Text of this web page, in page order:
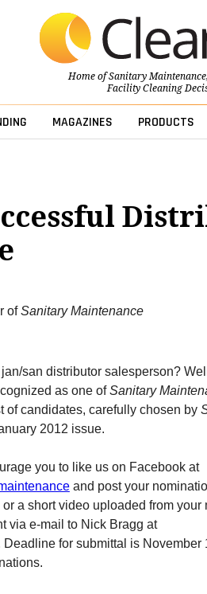
Home ofSanitary Maintenance,
Facility Cleaning
MAGAZINES PRODUCTS
ofSanitary Maintenance
san distributor salesperson?
as one ofSanitary
of candidates, carefully chosen by
2012 issue.
you to like us on Facebook at
and post your
a short video uploaded from your
via e-mail to Nick Bragg at
for submittal is November